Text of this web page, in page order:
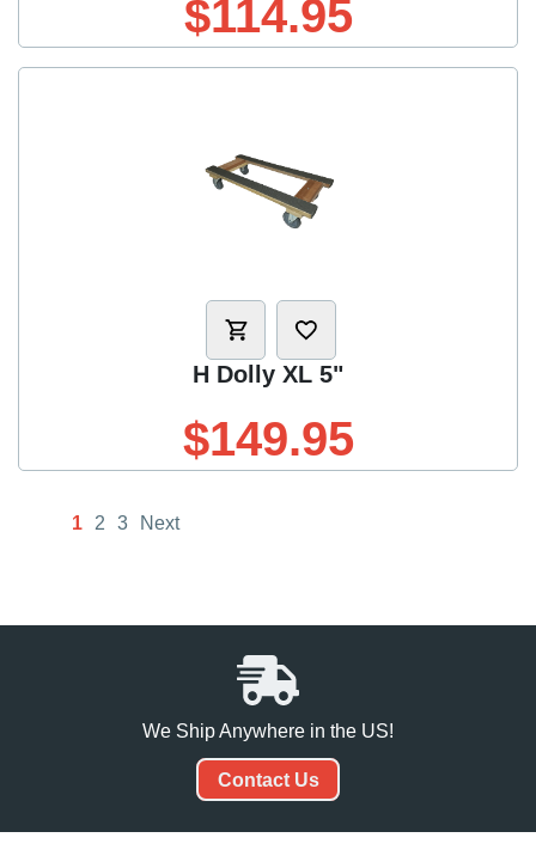
$114.95
H Dolly XL 5"
$149.95
1 2 3 Next
We Ship Anywhere in the US!
Contact Us